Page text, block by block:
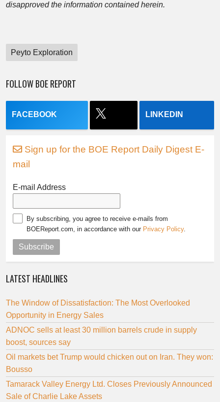
disapproved the information contained herein.
Peyto Exploration
FOLLOW BOE REPORT
FACEBOOK LINKEDIN
Sign up for the BOE Report Daily Digest E-
mail
E-mail Address
By subscribing, you agree to receive e-mails from
BOEReport.com, in accordance with our Privacy Policy.
Subscribe
LATEST HEADLINES
The Window of Dissatisfaction: The Most Overlooked
Opportunity in Energy Sales
ADNOC sells at least 30 million barrels crude in supply
boost, sources say
Oil markets bet Trump would chicken out on Iran. They won:
Bousso
Tamarack Valley Energy Ltd. Closes Previously Announced
Sale of Charlie Lake Assets